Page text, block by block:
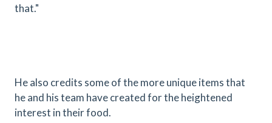
that."
He also credits some of the more unique items that
he and his team have created for the heightened
interest in their food.